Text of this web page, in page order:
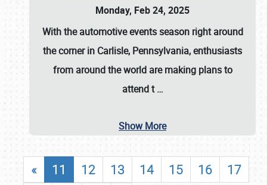
Monday, Feb 24, 2025
With the automotive events season right around
the corner in Carlisle, Pennsylvania, enthusiasts
from around the world are making plans to
attend t…
Show More
« 11 12 13 14 15 16
17